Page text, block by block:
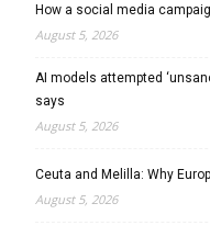
How a social media
August 5, 2026
AI models attempted
says
August 5, 2026
Ceuta and Melilla: Why
August 5, 2026